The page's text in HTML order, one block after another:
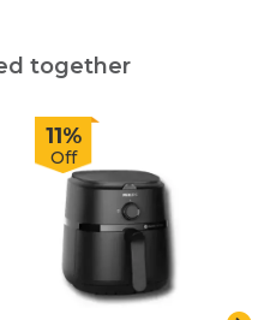
together
11%
Off